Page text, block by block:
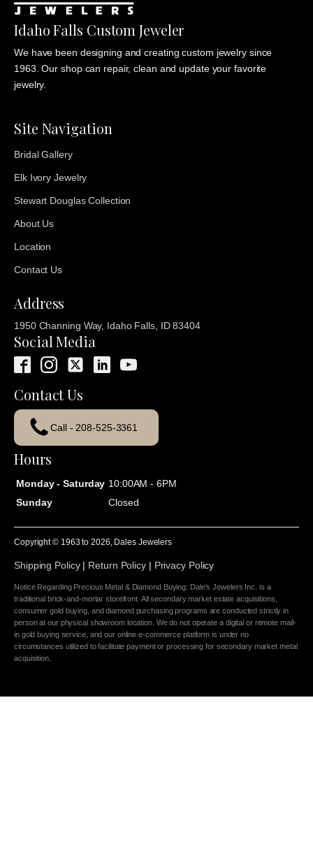
Idaho Falls Custom Jeweler
We have been designing and creating custom jewelry since
1963. Our shop can repair, clean and update your favorite
jewelry.
Site Navigation
Bridal Gallery
Elk Ivory Jewelry
Stewart Douglas Collection
About Us
Location
Contact Us
Address
1950 Channing Way, Idaho Falls, ID 83404
Social Media
Contact Us
Call - 208-525-3361
Hours
Monday - Saturday 10:00AM - 6PM
Sunday
Closed
Copyright © 1963 to2026 , Dales Jewelers
Shipping Policy| Return Policy| Privacy Policy
Notice Regarding Precious Metal & Diamond Buying: Dale's Jewelers Inc. is a
traditional brick-and-mortar storefront. All secondary market estate acquisitions,
consumer gold buying, and diamond purchasing programs are conducted strictly in
person at our physical showroom location. We do not operate a digital or remote mail-
in gold buying service, and our online e-commerce platform is under no
circumstances utilized to facilitate payment or processing for secondary market metal
acquisition.